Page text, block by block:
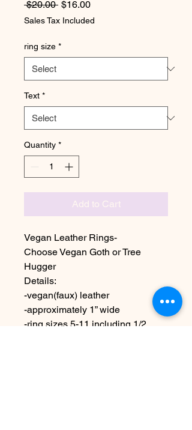
$20.00 Regular Price
$16.00Sale Price
Sales Tax Included
ring size *
Text *
Quantity *
Add to Cart
Vegan Leather Rings-
Choose Vegan Goth or Tree
Hugger
Details:
-vegan(faux) leather
-approximately 1” wide
-ring sizes 5-11 including 1/2